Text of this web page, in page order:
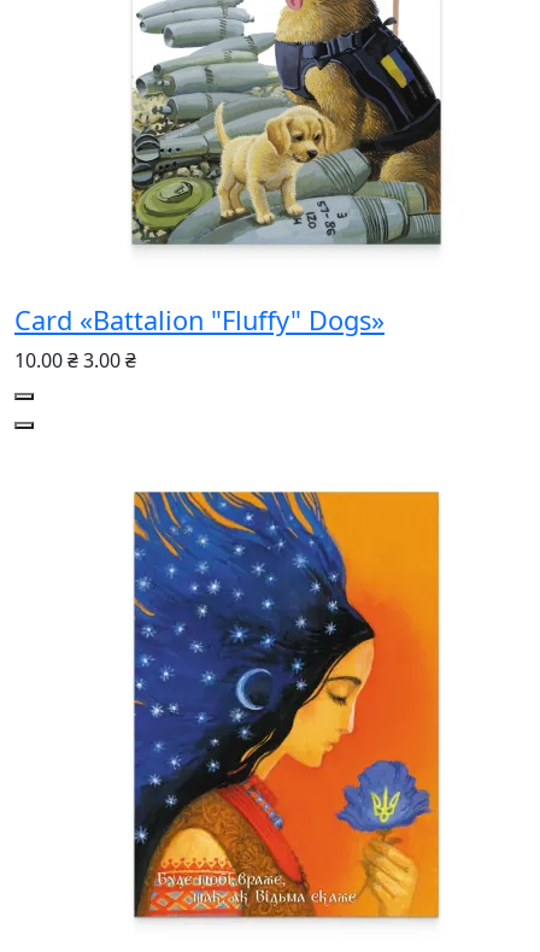
Card «Battalion "Fluffy" Dogs»
10.00 ₴3.00 ₴